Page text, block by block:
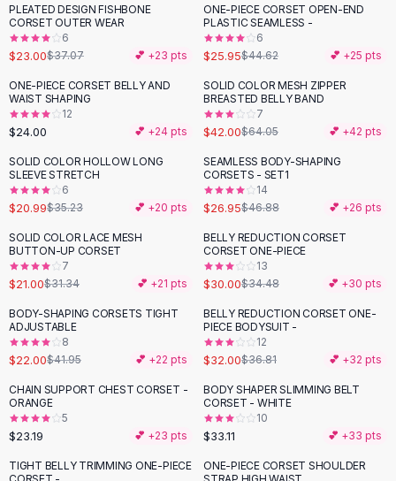
Sweaters
Hoodies
Cardigans
Black Sweaters
Cashmere Sweaters
Button Sweaters
Outerwear
Lingerie
Corsets
Bodysuits
Panties
Lingerie Sets
Lingerie
AllShoes, Bags & Accessories
Sandals
Sandals
Flat Sandals
Wedge Sandals
Ankle Strap
Flip Flops
-38 %
PLEATED DESIGN FISHBONE
CORSET OUTER WEAR
6
$23.00$37.07 💕 +23 pts
-42%
ONE-PIECE CORSET OPEN-END
PLASTIC SEAMLESS -
6
$25.95$44.62 💕 +25 pts
ONE-PIECE CORSET BELLY AND
WAIST SHAPING
12
$24.00 💕 +24 pts
-34 %
SOLID COLOR MESH ZIPPER
BREASTED BELLY BAND
7
$42.00$64.05 💕 +42 pts
-40 %
SOLID COLOR HOLLOW LONG
SLEEVE STRETCH
6
$20.99$35.23 💕 +20 pts
-43%
SEAMLESS BODY-SHAPING
CORSETS - SET1
14
$26.95$46.88 💕 +26 pts
-33 %
SOLID COLOR LACE MESH
BUTTON-UP CORSET
7
$21.00$31.34 💕 +21 pts
-13%
BELLY REDUCTION CORSET
CORSET ONE-PIECE
13
$30.00$34.48 💕 +30 pts
-48%
BODY-SHAPING CORSETS TIGHT
ADJUSTABLE
8
$22.00$41.95 💕 +22 pts
-13%
BELLY REDUCTION CORSET ONE-
PIECE BODYSUIT -
12
$32.00$36.81 💕 +32 pts
CHAIN SUPPORT CHEST CORSET -
ORANGE
5
$23.19 💕 +23 pts
BODY SHAPER SLIMMING BELT
CORSET - WHITE
10
$33.11 💕 +33 pts
-19%
TIGHT BELLY TRIMMING ONE-PIECE
-37%
ONE-PIECE CORSET SHOULDER